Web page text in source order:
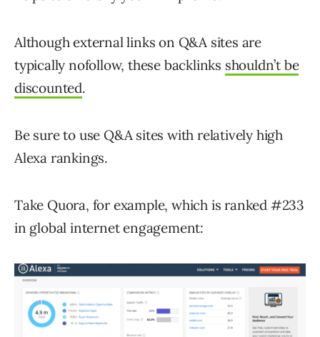
Although external links on Q&A sites are
typically nofollow, these backlinks shouldn’t be
discounted.
Be sure to use Q&A sites with relatively high
Alexa rankings.
Take Quora, for example, which is ranked #233
in global internet engagement: